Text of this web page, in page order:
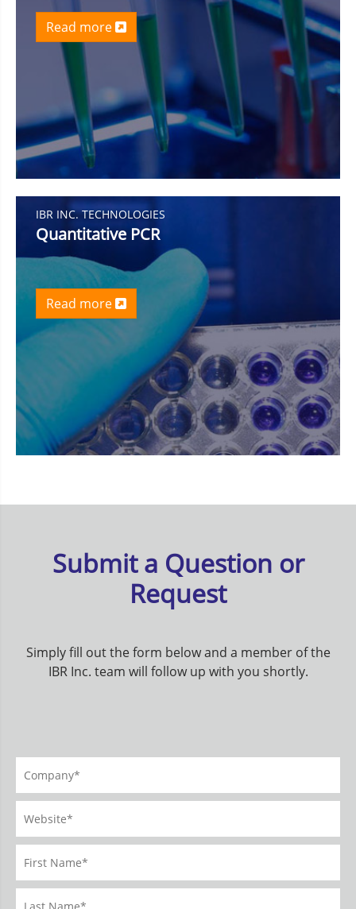
Read more
IBR INC. TECHNOLOGIES
Quantitative PCR
Read more
Submit a Question or
Request
Simply fill out the form below and a member of the
IBR Inc. team will follow up with you shortly.